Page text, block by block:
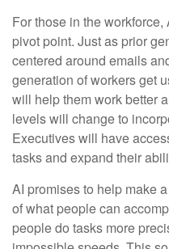
For those in the workforce,
pivot point. Just as prior
centered around emails
generation of workers get
will help them work better
levels will change to
Executives will have
tasks and expand their
AI promises to help make
of what people can
people do tasks more